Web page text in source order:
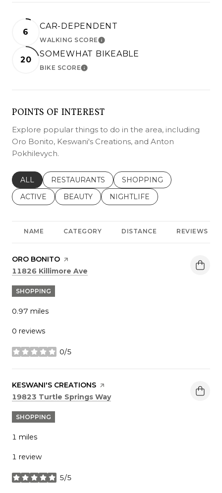
6
CAR-DEPENDENT
WALKING SCORELEARN MORE
20
SOMEWHAT BIKEABLE
BIKE SCORELEARN MORE
POINTS OF INTEREST
Explore popular things to do in the area, including
Oro Bonito, Keswani's Creations, and Anton
Pokhilevych.
SEARCH BUSINESSES RELATED TO
ALL SEARCH BUSINESSES RELATED TO
RESTAURANTS SEARCH BUSINESSES
SHOPPING
SEARCH BUSINESSES RELATED TO
ACTIVE SEARCH BUSINESSES RELATED TO
BEAUTY SEARCH BUSINESSES
NIGHTLIFE
NAME CATEGORY DISTANCE REVIEWS
VISIT THE
ORO BONITO PAGE ON YELP
Search
11826 Killimore Ave
SHOPPING
0.97 miles
0 reviews
0/5
stars
VISIT THE
KESWANI'S CREATIONS PAGE ON YELP
Search
19823 Turtle Springs Wayon Google Maps
SHOPPING
1 miles
1 review
5/5
stars